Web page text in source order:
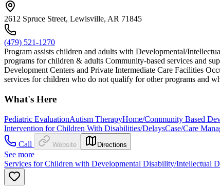
2612 Spruce Street, Lewisville, AR 71845
(479) 521-1270
Program assists children and adults with Developmental/
programs for children & adults Community-based services and
Development Centers and Private Intermediate Care Facilities
services for children who do not qualify for other programs and
What's Here
Pediatric EvaluationAutism TherapyHome/Community Based
Intervention for Children With Disabilities/DelaysCase/Care
Call
Website Directions
See more
Services for Children with Developmental Disability/Intellectual